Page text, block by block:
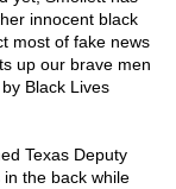
innocent black
most of fake news
up our brave men
Black Lives
Texas Deputy
the back while